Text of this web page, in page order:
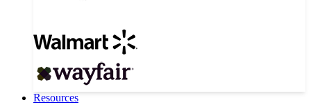
Resources